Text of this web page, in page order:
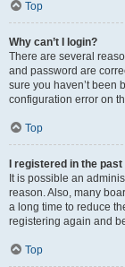
Top
Why can’t I login?
There are several
and password are
sure you haven’t been
configuration error on
Top
I registered in the
It is possible an
reason. Also, many
a long time to reduce
registering again and
Top